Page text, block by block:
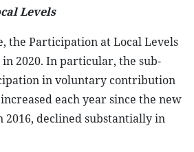
Levels
the Participation at Local Levels
2020. In particular, the sub-
in voluntary contribution
each year since the new
declined substantially in